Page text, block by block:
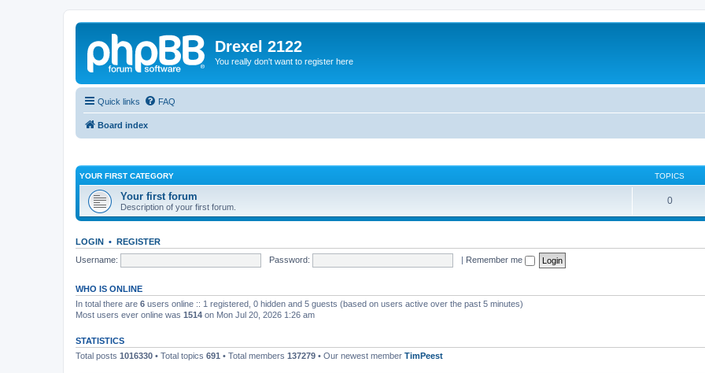
Drexel 2122
You really don't want to register here
Quick links FAQ
Board index
YOUR FIRST CATEGORY TOPICS
Your first forum
Description of your first forum.
0
LOGIN • REGISTER
Username:
Password: | Remember me
WHO IS ONLINE
In total there are 6 users online :: 1 registered, 0 hidden and 5 guests (based on users active over the past 5 minutes)
Most users ever online was 1514 on Mon Jul 20, 2026 1:26 am
STATISTICS
Total posts 1016330 • Total topics 691 • Total members 137279 • Our newest member TimPeest